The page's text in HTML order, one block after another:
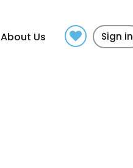
About Us Sign in